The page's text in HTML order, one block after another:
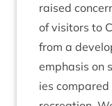
raised
of vis­it­ors to
from a
emphas­is on
ies